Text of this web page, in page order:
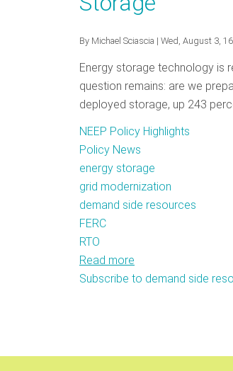
Perspective
By Michael Sciascia | Wed, August 3, 16
Energy storage technology is
question remains: are we
deployed storage, up 243
NEEP Policy Highlights
Policy News
energy storage
grid modernization
demand side resources
FERC
RTO
Read more
Breaking
Subscribe to demand side